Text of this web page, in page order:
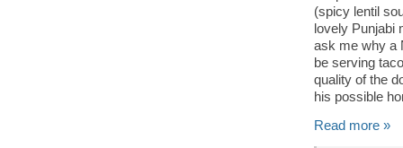
(spicy lentil
lovely Punjabi
ask me why a
be serving
quality of the
his possible
Read more »